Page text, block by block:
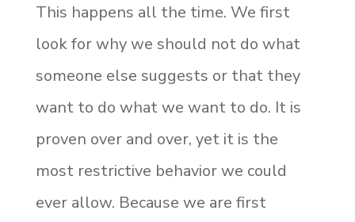
This happens all the time. We first
look for why we should not do what
someone else suggests or that they
want to do what we want to do. It is
proven over and over, yet it is the
most restrictive behavior we could
ever allow. Because we are first